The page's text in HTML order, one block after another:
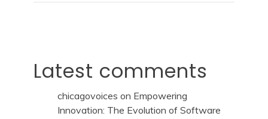
Latest comments
chicagovoices on Empowering
Innovation: The Evolution of Software